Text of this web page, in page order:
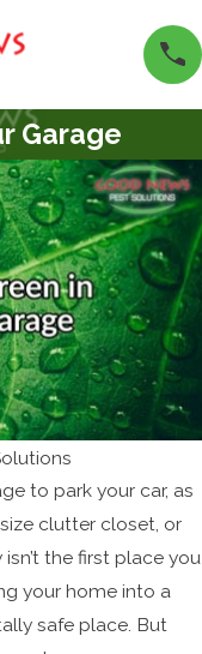
Garage
to park your car, as
clutter closet, or
the first place you
your home into a
safe place. But